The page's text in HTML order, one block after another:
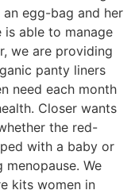
egg-bag and her
able to manage
we are providing
panty liners
need each month
Closer wants
the red-
with a baby or
We
kits women in